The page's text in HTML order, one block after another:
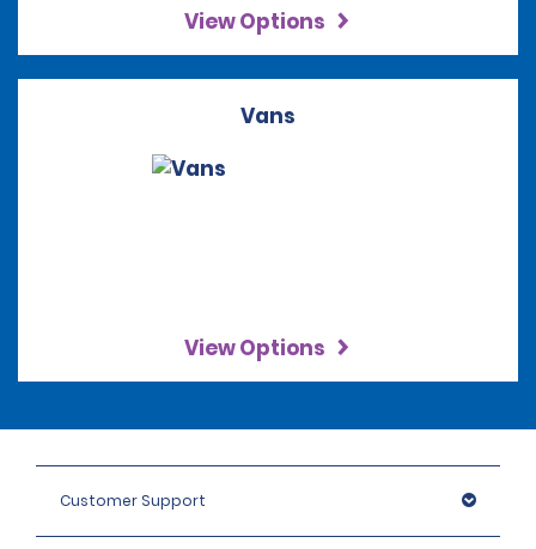
View Options
Vans
View Options
Customer Support